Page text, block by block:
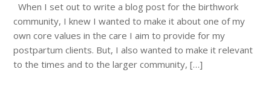
When I set out to write a blog post for the birthwork
community, I knew I wanted to make it about one of my
own core values in the care I aim to provide for my
postpartum clients. But, I also wanted to make it relevant
to the times and to the larger community, […]